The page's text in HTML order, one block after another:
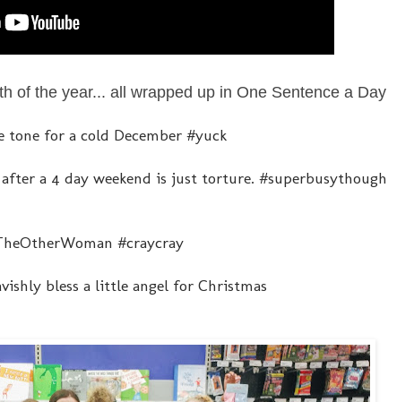
of the year... all wrapped up in One Sentence a Day
for a cold December #yuck
a 4 day weekend is just torture. #superbusythough
#craycray
bless a little angel for Christmas